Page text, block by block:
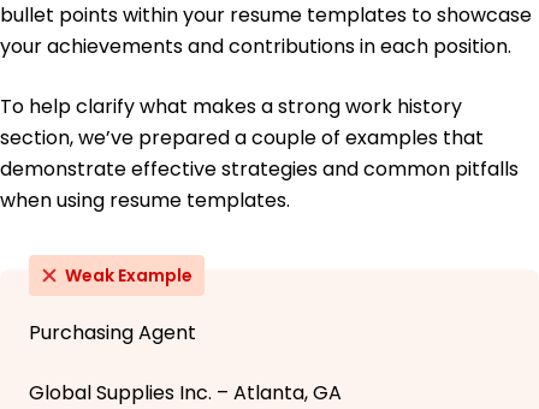
bullet points within your resume templates to showcase
your achievements and contributions in each position.
To help clarify what makes a strong work history
section, we’ve prepared a couple of examples that
demonstrate effective strategies and common pitfalls
when using resume templates.
Weak Example
Purchasing Agent
Global Supplies Inc. – Atlanta, GA